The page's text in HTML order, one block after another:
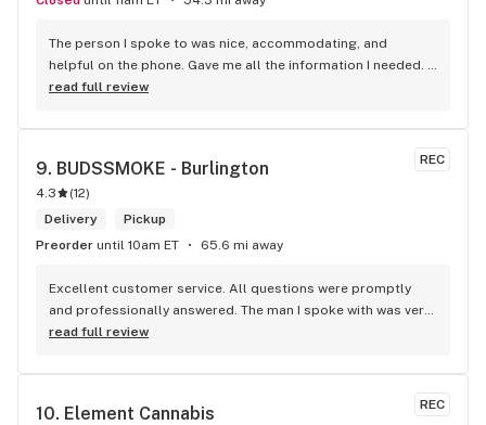
The person I spoke to was nice, accommodating, and
helpful on the phone. Gave me all the information I needed.
He was patient till I finalized my order. A really good variety
anywhere else. Pretty decent and reliable. I would
read full review
REC
9. BUDSSMOKE - Burlington
4.3 (12)
Delivery
Pickup
Preorder until 10am ET 65.6 mi away
Excellent customer service. All questions were promptly
and professionally answered. The man I spoke with was very
helpful helping in finding the best product for my needs and
senior's discount, other discounts
read full review
REC
10. Element Cannabis